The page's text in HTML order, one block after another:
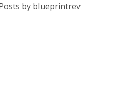
by blueprintrev